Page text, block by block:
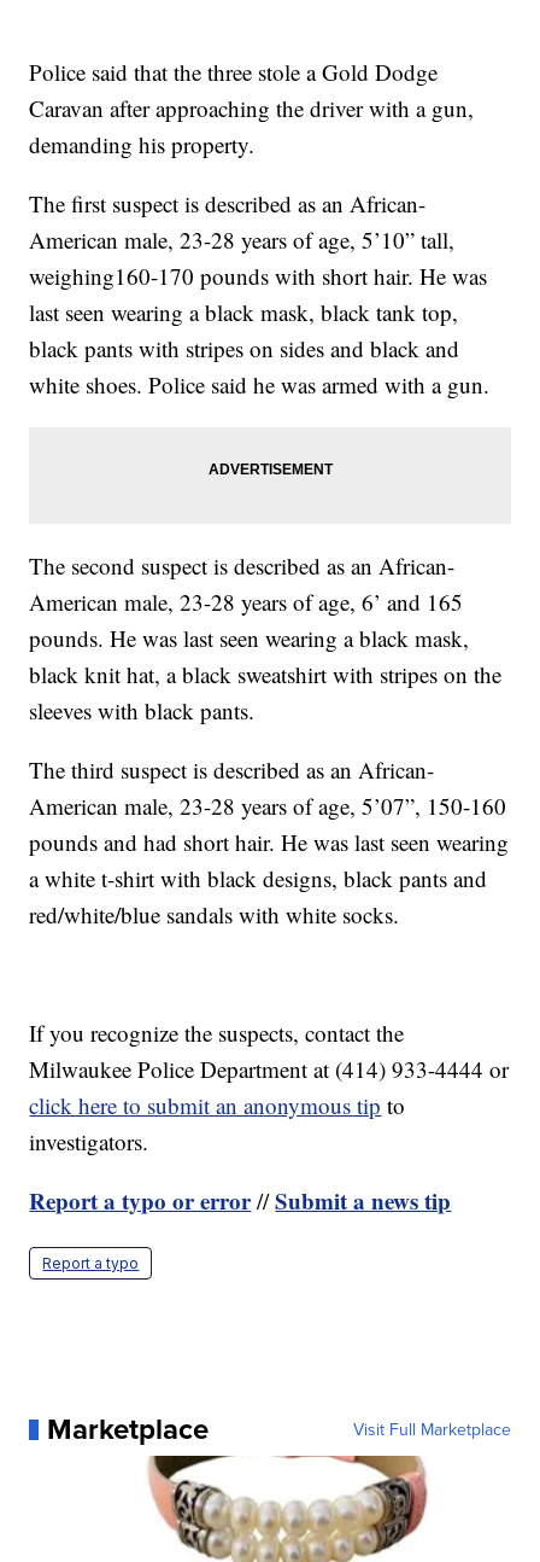
Police said that the three stole a Gold Dodge
Caravan after approaching the driver with a gun,
demanding his property.
The first suspect is described as an African-
American male, 23-28 years of age, 5’10” tall,
weighing160-170 pounds with short hair. He was
last seen wearing a black mask, black tank top,
black pants with stripes on sides and black and
white shoes. Police said he was armed with a gun.
The second suspect is described as an African-
American male, 23-28 years of age, 6’ and 165
pounds. He was last seen wearing a black mask,
black knit hat, a black sweatshirt with stripes on the
sleeves with black pants.
The third suspect is described as an African-
American male, 23-28 years of age, 5’07”, 150-160
pounds and had short hair. He was last seen wearing
a white t-shirt with black designs, black pants and
red/white/blue sandals with white socks.
If you recognize the suspects, contact the
Milwaukee Police Department at (414) 933-4444 or
click here to submit an anonymous tip to
investigators.
Report a typo or error//Submit a news tip
Report a typo
Marketplace Visit Full Marketplace